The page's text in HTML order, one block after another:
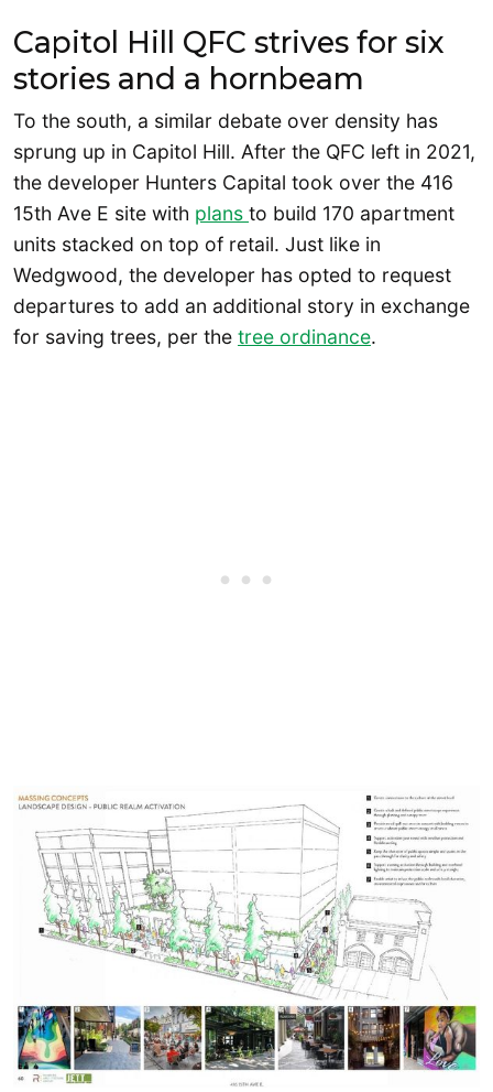
Capitol Hill QFC strives for six
stories and a hornbeam
To the south, a similar debate over density has
sprung up in Capitol Hill. After the QFC left in 2021,
the developer Hunters Capital took over the 416
15th Ave E site with plans to build 170 apartment
units stacked on top of retail. Just like in
Wedgwood, the developer has opted to request
departures to add an additional story in exchange
for saving trees, per the tree ordinance.